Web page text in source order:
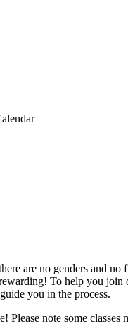
are no genders and
To help you
you in the process.
note some